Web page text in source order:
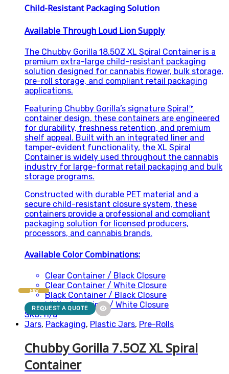
Child-Resistant Packaging Solution
Available Through Loud Lion Supply
The Chubby Gorilla 18.5OZ XL Spiral Container is a
premium extra-large child-resistant packaging
solution designed for cannabis flower, bulk storage,
pre-roll storage, and compliant retail packaging
applications.
Featuring Chubby Gorilla’s signature Spiral™
container design, these containers are engineered
for durability, freshness retention, and premium
shelf appeal. Built with an integrated liner and
tamper-evident functionality, the XL Spiral
Container is widely used throughout the cannabis
industry for large-format retail packaging and bulk
storage programs.
Constructed with durable PET material and a
secure child-resistant closure system, these
containers provide a professional and compliant
packaging solution for licensed producers,
processors, and cannabis brands.
Available Color Combinations:
Clear Container / Black Closure
Clear Container / White Closure
Black Container / Black Closure
White Container / White Closure
SKU: n/a
NEW
REQUEST A QUOTE
Jars, Packaging, Plastic Jars, Pre-Rolls
Chubby Gorilla 7.5OZ XL Spiral
Container